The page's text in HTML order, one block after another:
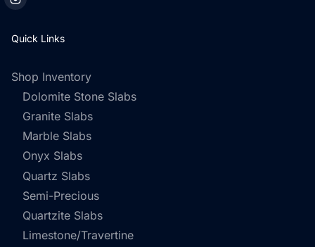
Quick Links
Shop Inventory
Dolomite Stone Slabs
Granite Slabs
Marble Slabs
Onyx Slabs
Quartz Slabs
Semi-Precious
Quartzite Slabs
Limestone/Travertine